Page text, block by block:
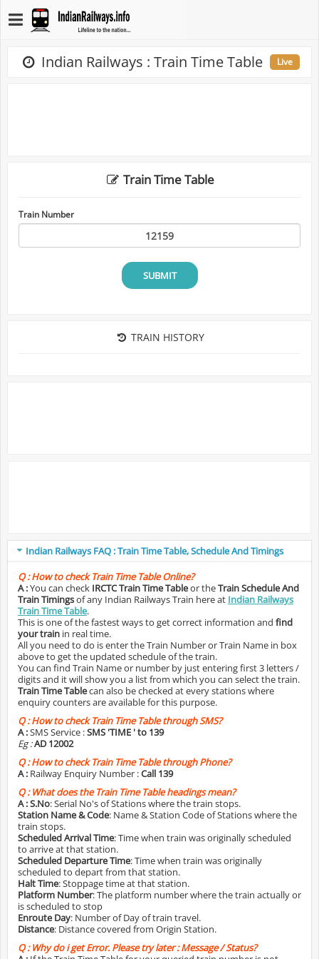
Indian Railways : Train Time Table Live
Train Time Table
Train Number
SUBMIT
TRAIN HISTORY
Indian Railways FAQ : Train Time Table, Schedule And Timings
Q :How to check Train Time Table Online?
A :You can check IRCTC Train Time Tableor theTrain Schedule And
Train Timingsof any Indian Railways Train here at Indian Railways
Train Time Table.
This is one of the fastest ways to get correct information and find
your train in real time.
All you need to do is enter the Train Number or Train Name in box
above to get the updated schedule of the train.
You can find Train Name or number by just entering first 3 letters /
digits and it will show you a list from which you can select the train.
Train Time Tablecan also be checked at every stations where
enquiry counters are available for this purpose.
Q :How to check Train Time Table through SMS?
A :SMS Service :SMS 'TIME ' to 139
Eg :AD 12002
Q :How to check Train Time Table through Phone?
A : Railway Enquiry Number :Call 139
Q :What does the Train Time Table headings mean?
A :S.No: Serial No's of Stations where the train stops.
Station Name & Code: Name & Station Code of Stations where the
train stops.
Scheduled Arrival Time: Time when train was originally scheduled
to arrive at that station.
Scheduled Departure Time: Time when train was originally
scheduled to depart from that station.
Halt Time: Stoppage time at that station.
Platform Number: The platform number where the train actually or
is scheduled to stop
Enroute Day: Number of Day of train travel.
Distance: Distance covered from Origin Station.
Q :Why do i get Error. Please try later : Message / Status?